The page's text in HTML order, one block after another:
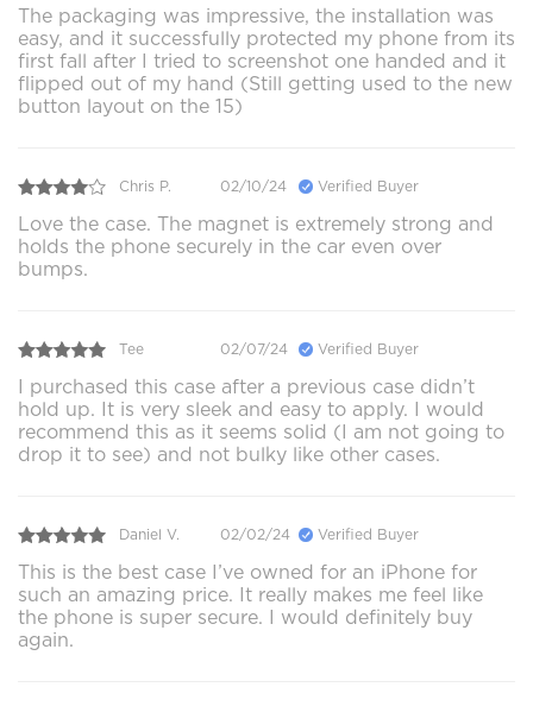
The packaging was impressive, the installation was
easy, and it successfully protected my phone from its
first fall after I tried to screenshot one handed and it
flipped out of my hand (Still getting used to the new
button layout on the 15)
Chris P. 02/10/24 Verified Buyer
Love the case. The magnet is extremely strong and
holds the phone securely in the car even over
bumps.
Tee 02/07/24 Verified Buyer
I purchased this case after a previous case didn’t
hold up. It is very sleek and easy to apply. I would
recommend this as it seems solid (I am not going to
drop it to see) and not bulky like other cases.
Daniel V. 02/02/24 Verified Buyer
This is the best case I’ve owned for an iPhone for
such an amazing price. It really makes me feel like
the phone is super secure. I would definitely buy
again.